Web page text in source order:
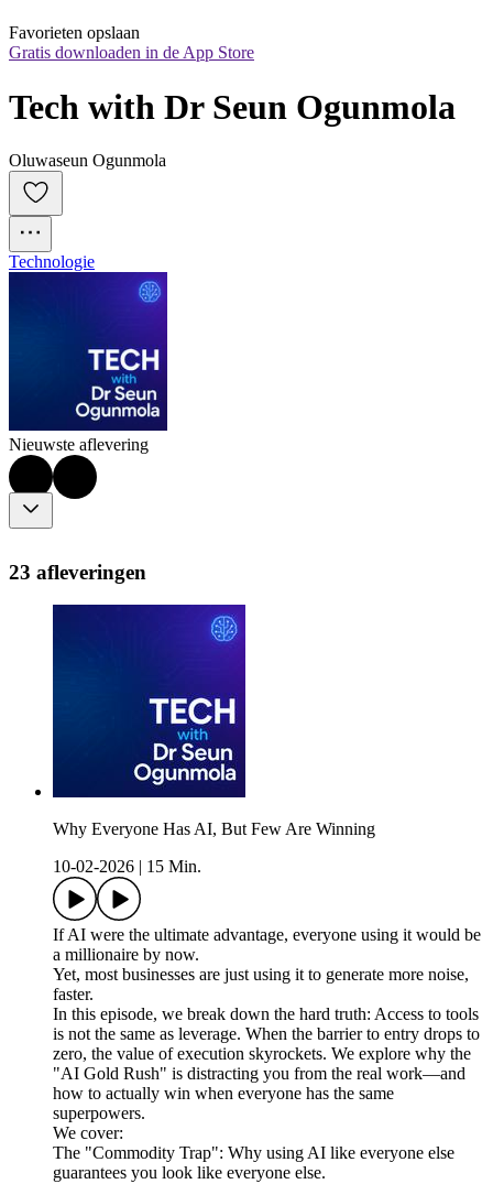
Favorieten opslaan
Gratis downloaden in de App Store
Tech with Dr Seun Ogunmola
Oluwaseun Ogunmola
Technologie
Nieuwste aflevering
23 afleveringen
Why Everyone Has AI, But Few Are Winning
10-02-2026
15 Min.
If AI were the ultimate advantage, everyone using it would be
a millionaire by now.
Yet, most businesses are just using it to generate more noise,
faster.
In this episode, we break down the hard truth: Access to tools
is not the same as leverage. When the barrier to entry drops to
zero, the value of execution skyrockets. We explore why the
"AI Gold Rush" is distracting you from the real work—and
how to actually win when everyone has the same
superpowers.
We cover:
The "Commodity Trap": Why using AI like everyone else
guarantees you look like everyone else.